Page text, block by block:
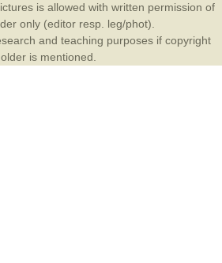
is allowed with written permission of
only (editor resp. leg/phot).
and teaching purposes if copyright
is mentioned.